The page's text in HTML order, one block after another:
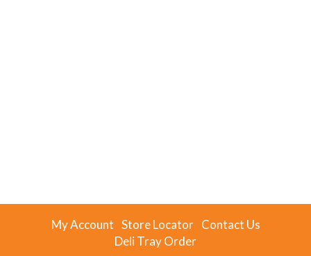
My Account Store Locator Contact Us
Deli Tray Order